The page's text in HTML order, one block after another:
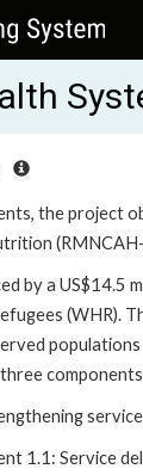
the project
by a US$14.5
(WHR).
1.1: Service